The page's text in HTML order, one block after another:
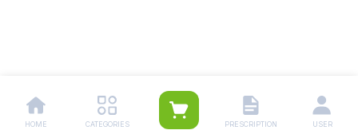
HOME CATEGORIES PRESCRIPTION USER